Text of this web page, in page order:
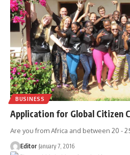
BUSINESS
Application for Global Citizen
Are you from Africa and between 20 -
Editor January 7, 2016